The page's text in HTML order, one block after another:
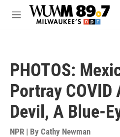
Skip to main content
M
PHOTOS:
Portray COVID
Devil, A Blue-
NPR | By Cathy Newman